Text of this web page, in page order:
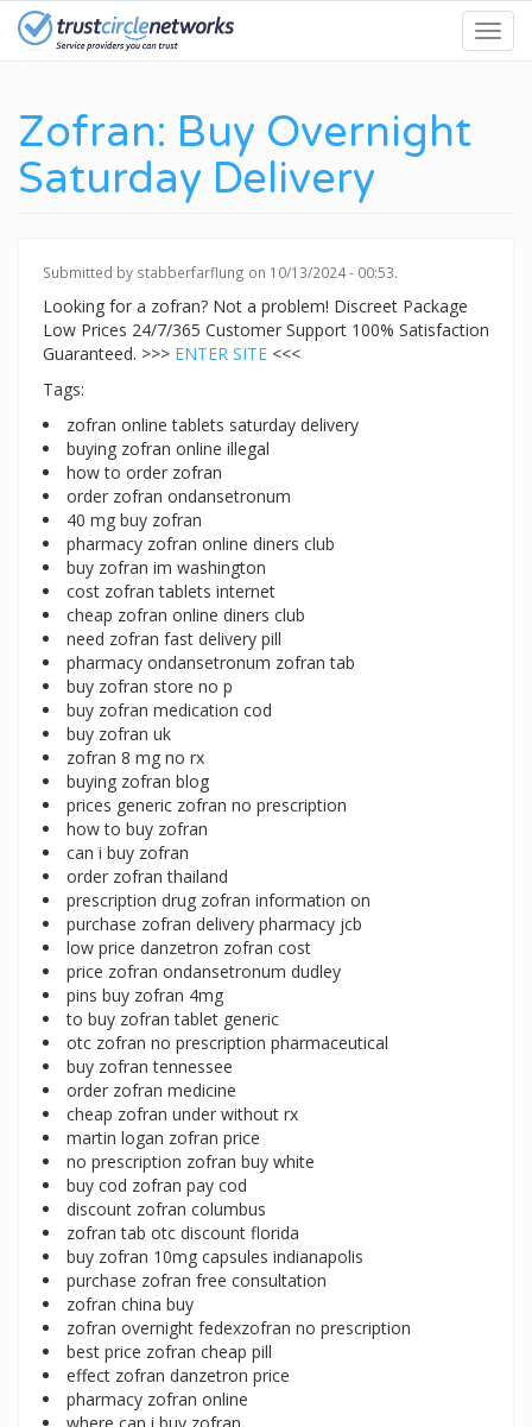
Skip
Zofran: Buy Overnight
Saturday Delivery
Submitted by stabberfarflung on 10/13/2024 - 00:53.
Looking for a zofran? Not a problem! Discreet Package
Low Prices 24/7/365 Customer Support 100% Satisfaction
Guaranteed. >>> ENTER SITE <<<
Tags:
zofran online tablets saturday delivery
buying zofran online illegal
how to order zofran
order zofran ondansetronum
40 mg buy zofran
pharmacy zofran online diners club
buy zofran im washington
cost zofran tablets internet
cheap zofran online diners club
need zofran fast delivery pill
pharmacy ondansetronum zofran tab
buy zofran store no p
buy zofran medication cod
buy zofran uk
zofran 8 mg no rx
buying zofran blog
prices generic zofran no prescription
how to buy zofran
can i buy zofran
order zofran thailand
prescription drug zofran information on
purchase zofran delivery pharmacy jcb
low price danzetron zofran cost
price zofran ondansetronum dudley
pins buy zofran 4mg
to buy zofran tablet generic
otc zofran no prescription pharmaceutical
buy zofran tennessee
order zofran medicine
cheap zofran under without rx
martin logan zofran price
no prescription zofran buy white
buy cod zofran pay cod
discount zofran columbus
zofran tab otc discount florida
buy zofran 10mg capsules indianapolis
purchase zofran free consultation
zofran china buy
zofran overnight fedexzofran no prescription
best price zofran cheap pill
effect zofran danzetron price
pharmacy zofran online